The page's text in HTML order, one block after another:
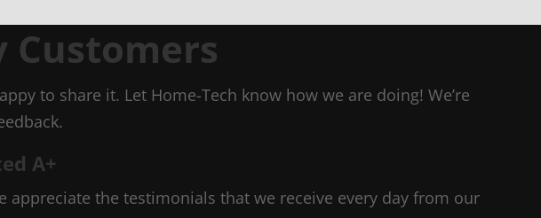
Customers
to share it. Let Home-Tech know how we are doing! We’re
A+
appreciate the testimonials that we receive every day from our